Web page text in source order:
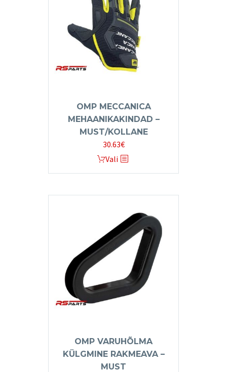
may
be
chosen
on
the
product
OMP MECCANICA
MEHAANIKAKINDAD –
MUST/KOLLANE
30.63€
ValiThis
product
multiple
The
options
may
chosen
on
the
OMP VARUHÕLMA
KÜLGMINE RAKMEAVA –
MUST